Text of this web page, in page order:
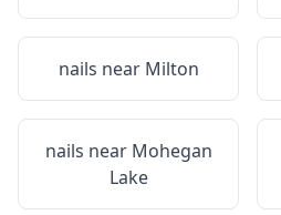
nails near Milton
nails near Mohegan
Lake